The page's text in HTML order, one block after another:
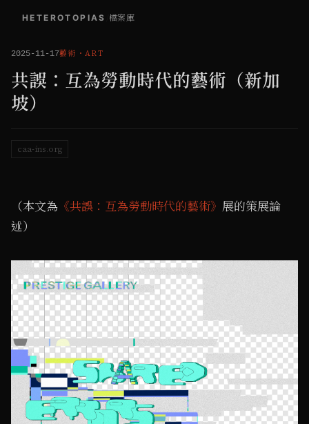
HETEROTOPIAS 檔案庫
2025-11-17藝術 ・ ART
共誤：互為勞動時代的藝術（新加
坡）
caa-ins.org
（本文為 《共誤：互為勞動時代的藝術》 展的策展論
述）